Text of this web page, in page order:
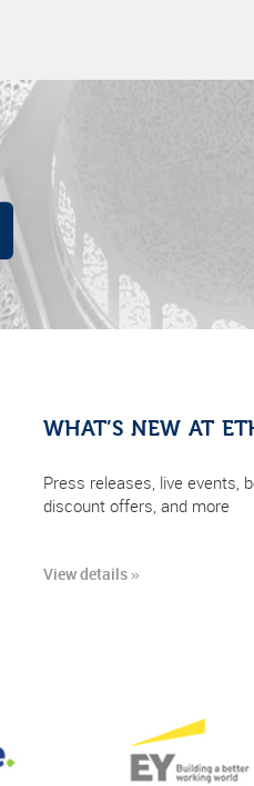
WHAT’S NEW AT
Press releases, live events,
discount offers, and more
View details »